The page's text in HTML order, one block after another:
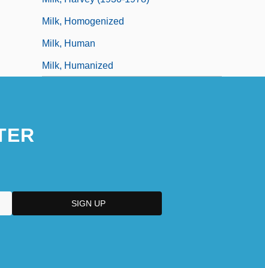
Milk, Homogenized
Milk, Human
Milk, Humanized